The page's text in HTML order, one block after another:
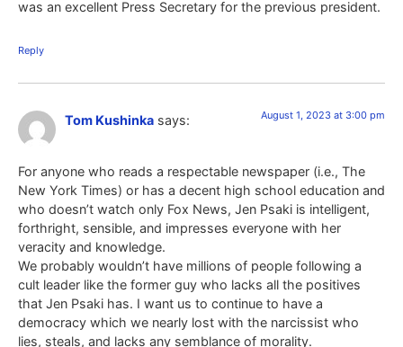
was an excellent Press Secretary for the previous president.
Reply
Tom Kushinka says: August 1, 2023 at 3:00 pm
For anyone who reads a respectable newspaper (i.e., The
New York Times) or has a decent high school education and
who doesn’t watch only Fox News, Jen Psaki is intelligent,
forthright, sensible, and impresses everyone with her
veracity and knowledge.
We probably wouldn’t have millions of people following a
cult leader like the former guy who lacks all the positives
that Jen Psaki has. I want us to continue to have a
democracy which we nearly lost with the narcissist who
lies, steals, and lacks any semblance of morality.